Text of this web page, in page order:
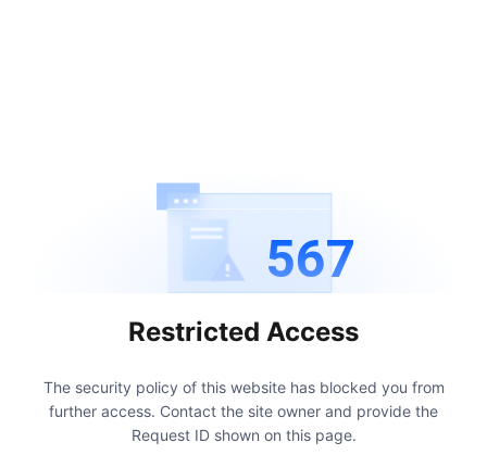
567
Restricted Access
The security policy of this website has blocked you from
further access. Contact the site owner and provide the
Request ID shown on this page.